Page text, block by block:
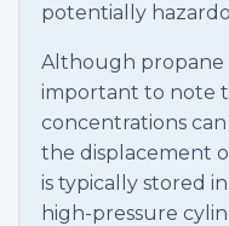
potentially
Although propane
important to note
concentrations
the displacement
is typically stored
high-pressure